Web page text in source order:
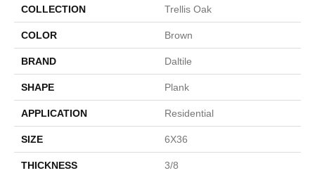
COLLECTION Trellis Oak
COLOR Brown
BRAND Daltile
SHAPE Plank
APPLICATION Residential
SIZE 6X36
THICKNESS 3/8